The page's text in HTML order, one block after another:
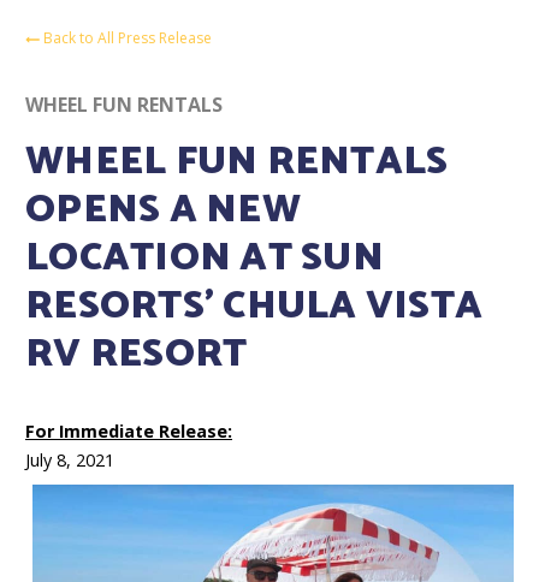
Back to All Press Release
WHEEL FUN RENTALS
WHEEL FUN RENTALS
OPENS A NEW
LOCATION AT SUN
RESORTS’ CHULA VISTA
RV RESORT
For Immediate Release:
July 8, 2021